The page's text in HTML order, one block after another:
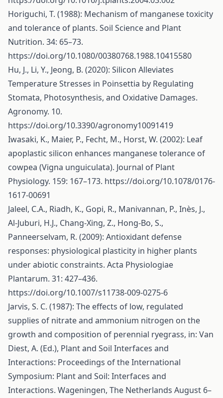
Horiguchi, T. (1988): Mechanism of manganese toxicity
and tolerance of plants. Soil Science and Plant
Nutrition. 34: 65–73.
https://doi.org/10.1080/00380768.1988.10415580
Hu, J., Li, Y., Jeong, B. (2020): Silicon Alleviates
Temperature Stresses in Poinsettia by Regulating
Stomata, Photosynthesis, and Oxidative Damages.
Agronomy. 10.
https://doi.org/10.3390/agronomy10091419
Iwasaki, K., Maier, P., Fecht, M., Horst, W. (2002): Leaf
apoplastic silicon enhances manganese tolerance of
cowpea (Vigna unguiculata). Journal of Plant
Physiology. 159: 167–173. https://doi.org/10.1078/0176-
1617-00691
Jaleel, C.A., Riadh, K., Gopi, R., Manivannan, P., Inès, J.,
Al-Juburi, H.J., Chang-Xing, Z., Hong-Bo, S.,
Panneerselvam, R. (2009): Antioxidant defense
responses: physiological plasticity in higher plants
under abiotic constraints. Acta Physiologiae
Plantarum. 31: 427–436.
https://doi.org/10.1007/s11738-009-0275-6
Jarvis, S. C. (1987): The effects of low, regulated
supplies of nitrate and ammonium nitrogen on the
growth and composition of perennial ryegrass, in: Van
Diest, A. (Ed.), Plant and Soil Interfaces and
Interactions: Proceedings of the International
Symposium: Plant and Soil: Interfaces and
Interactions. Wageningen, The Netherlands August 6–